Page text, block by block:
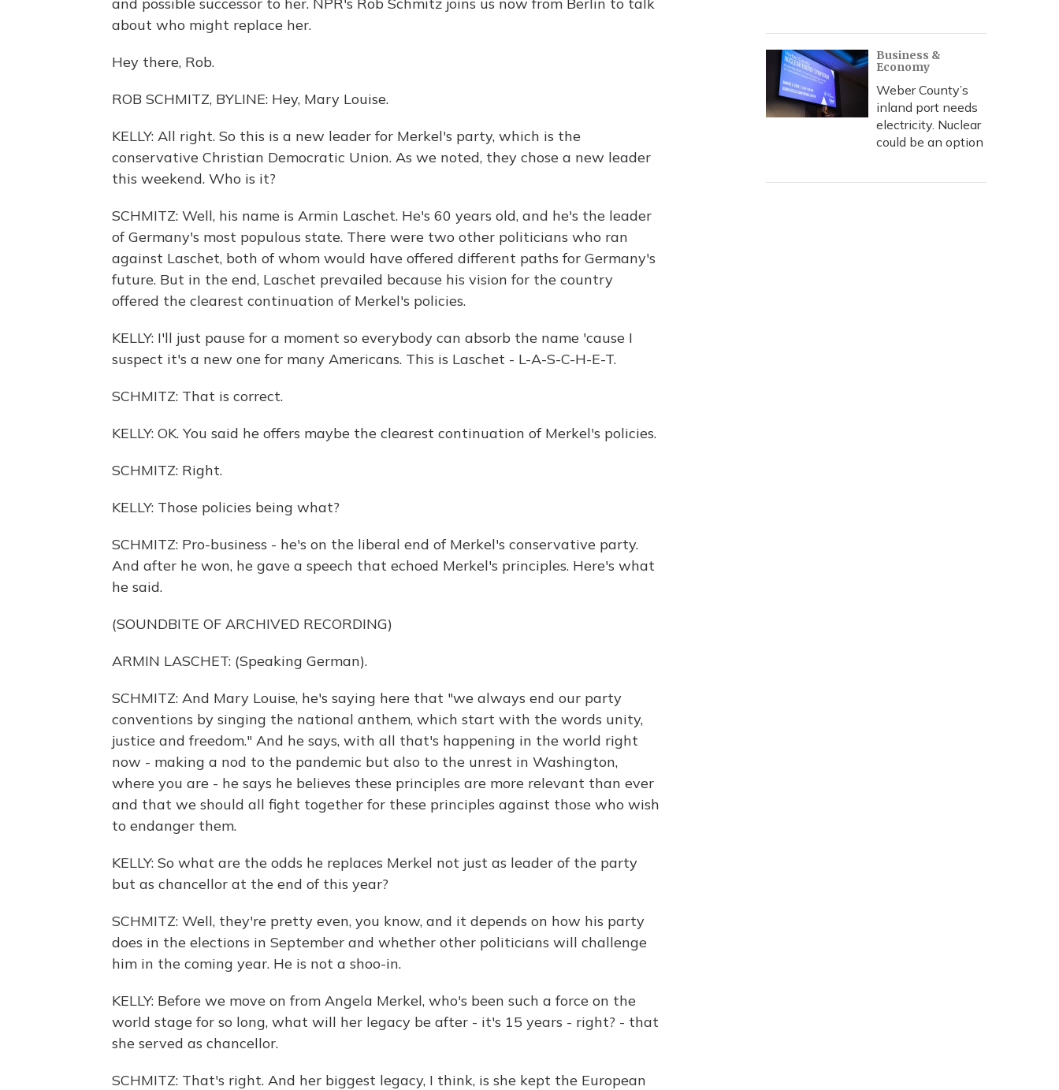
about who might replace her.
Hey there, Rob.
ROB SCHMITZ, BYLINE: Hey, Mary Louise.
KELLY: All right. So this is a new leader for Merkel's party, which is the
conservative Christian Democratic Union. As we noted, they chose a new leader
this weekend. Who is it?
SCHMITZ: Well, his name is Armin Laschet. He's 60 years old, and he's the leader
of Germany's most populous state. There were two other politicians who ran
against Laschet, both of whom would have offered different paths for Germany's
future. But in the end, Laschet prevailed because his vision for the country
offered the clearest continuation of Merkel's policies.
KELLY: I'll just pause for a moment so everybody can absorb the name 'cause I
suspect it's a new one for many Americans. This is Laschet - L-A-S-C-H-E-T.
SCHMITZ: That is correct.
KELLY: OK. You said he offers maybe the clearest continuation of Merkel's policies.
SCHMITZ: Right.
KELLY: Those policies being what?
SCHMITZ: Pro-business - he's on the liberal end of Merkel's conservative party.
And after he won, he gave a speech that echoed Merkel's principles. Here's what
he said.
(SOUNDBITE OF ARCHIVED RECORDING)
ARMIN LASCHET: (Speaking German).
SCHMITZ: And Mary Louise, he's saying here that "we always end our party
conventions by singing the national anthem, which start with the words unity,
justice and freedom." And he says, with all that's happening in the world right
now - making a nod to the pandemic but also to the unrest in Washington,
where you are - he says he believes these principles are more relevant than ever
and that we should all fight together for these principles against those who wish
to endanger them.
KELLY: So what are the odds he replaces Merkel not just as leader of the party
but as chancellor at the end of this year?
SCHMITZ: Well, they're pretty even, you know, and it depends on how his party
does in the elections in September and whether other politicians will challenge
him in the coming year. He is not a shoo-in.
KELLY: Before we move on from Angela Merkel, who's been such a force on the
world stage for so long, what will her legacy be after - it's 15 years - right? - that
she served as chancellor.
SCHMITZ: That's right. And her biggest legacy, I think, is she kept the European
Business &
Economy
Weber County’s
inland port needs
electricity. Nuclear
could be an option